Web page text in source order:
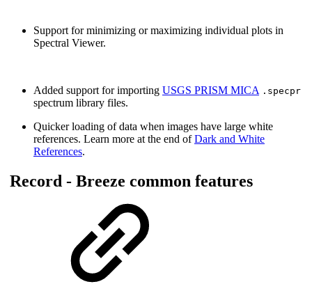
Support for minimizing or maximizing individual plots in
Spectral Viewer.
Added support for importing USGS PRISM MICA .specpr
spectrum library files.
Quicker loading of data when images have large white
references. Learn more at the end ofDark and White
References.
Record - Breeze common features